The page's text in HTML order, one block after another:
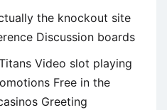
the knockout site
Discussion boards
Video slot playing
Free in the
Greeting